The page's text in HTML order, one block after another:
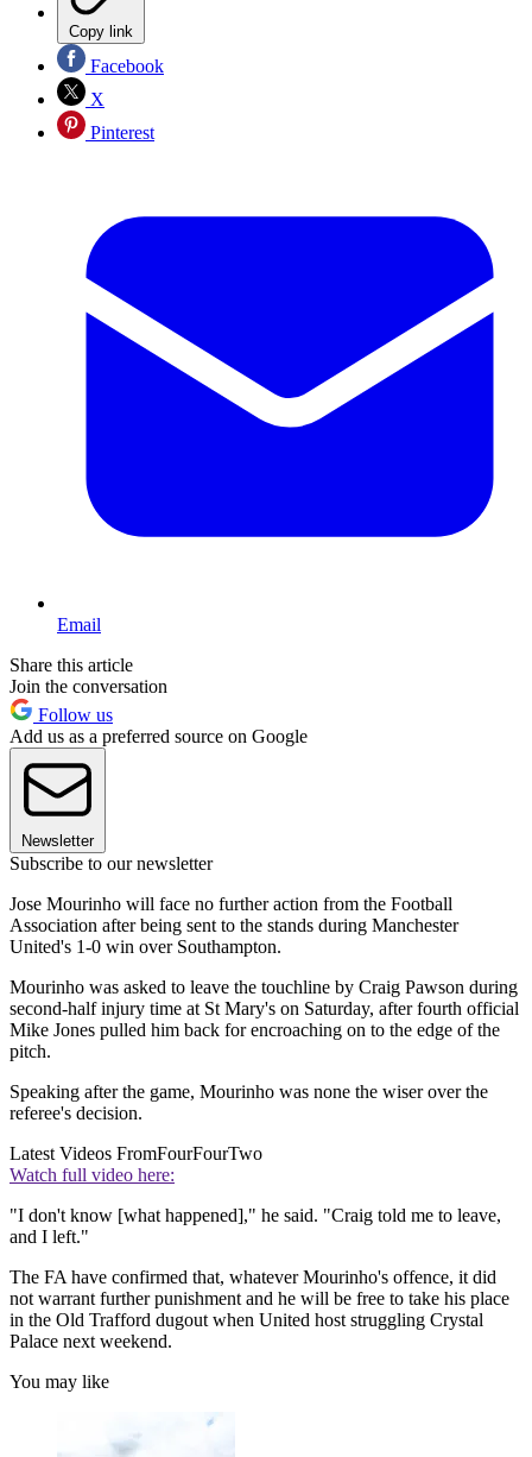
Copy link
Facebook
X
Pinterest
Email
Share this article
Join the conversation
Follow us
Add us as a preferred source on Google
Newsletter
Subscribe to our newsletter
Jose Mourinho will face no further action from the Football
Association after being sent to the stands during Manchester
United's 1-0 win over Southampton.
Mourinho was asked to leave the touchline by Craig Pawson during
second-half injury time at St Mary's on Saturday, after fourth official
Mike Jones pulled him back for encroaching on to the edge of the
pitch.
Speaking after the game, Mourinho was none the wiser over the
referee's decision.
Latest Videos FromFourFourTwo
Watch full video here:
"I don't know [what happened]," he said. "Craig told me to leave,
and I left."
The FA have confirmed that, whatever Mourinho's offence, it did
not warrant further punishment and he will be free to take his place
in the Old Trafford dugout when United host struggling Crystal
Palace next weekend.
You may like